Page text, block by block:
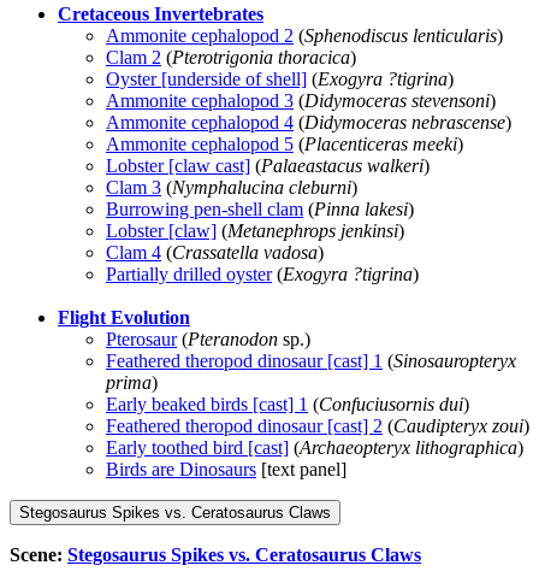
Cretaceous Invertebrates
Ammonite cephalopod 2 (Sphenodiscus lenticularis)
Clam 2 (Pterotrigonia thoracica)
Oyster [underside of shell] (Exogyra ?tigrina)
Ammonite cephalopod 3 (Didymoceras stevensoni)
Ammonite cephalopod 4 (Didymoceras nebrascense)
Ammonite cephalopod 5 (Placenticeras meeki)
Lobster [claw cast] (Palaeastacus walkeri)
Clam 3 (Nymphalucina cleburni)
Burrowing pen-shell clam (Pinna lakesi)
Lobster [claw] (Metanephrops jenkinsi)
Clam 4 (Crassatella vadosa)
Partially drilled oyster(Exogyra ?tigrina)
Flight Evolution
Pterosaur(Pteranodon sp.)
Feathered theropod dinosaur [cast] 1 (Sinosauropteryx
prima)
Early beaked birds [cast] 1 (Confuciusornis dui)
Feathered theropod dinosaur [cast] 2 (Caudipteryx zoui)
Early toothed bird [cast] (Archaeopteryx lithographica)
Birds are Dinosaurs [text panel]
Stegosaurus Spikes vs. Ceratosaurus Claws
Scene: Stegosaurus Spikes vs. Ceratosaurus Claws